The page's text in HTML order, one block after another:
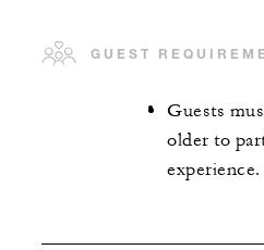
GUEST
Guests
older to
experience.